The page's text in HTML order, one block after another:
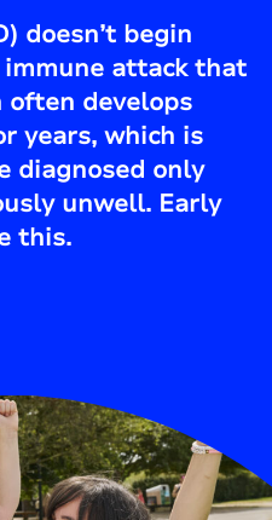
doesn’t begin
attack that
often develops
years, which is
diagnosed only
unwell. Early
this.